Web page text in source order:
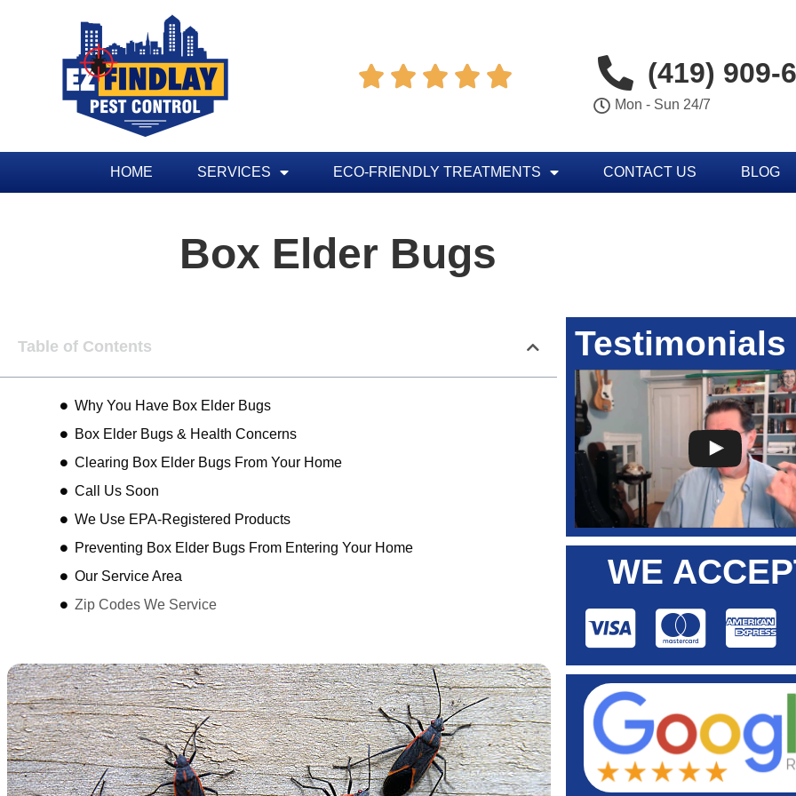
     (419) 909-
Mon - Sun 24/7
HOME SERVICES ECO-FRIENDLY TREATMENTS CONTACT US BLOG
Box Elder Bugs
Table of Contents
Why You Have Box Elder Bugs
Box Elder Bugs & Health Concerns
Clearing Box Elder Bugs From Your Home
Call Us Soon
We Use EPA-Registered Products
Preventing Box Elder Bugs From Entering Your Home
Our Service Area
Zip Codes We Service
Testimonials
WE